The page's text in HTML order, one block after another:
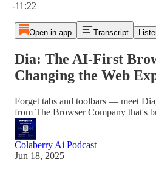
-11:22
Open in app Transcript
Dia: The AI-First
Changing the Web
Forget tabs and toolbars — meet
from The Browser Company that's
Colaberry Ai Podcast
Jun 18, 2025